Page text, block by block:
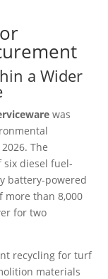
a Wider
was
The
diesel fuel-
battery-powered
more than 8,000
for two
recycling for turf
materials